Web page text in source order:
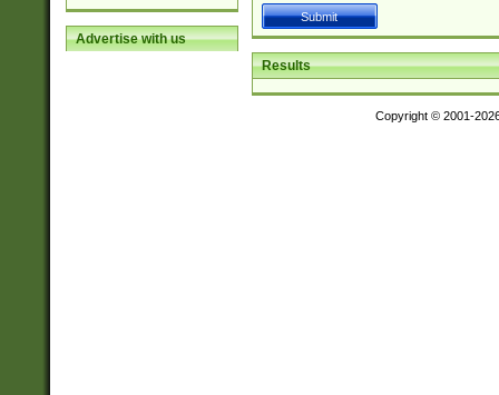
Advertise with us
Results
Copyright © 2001-